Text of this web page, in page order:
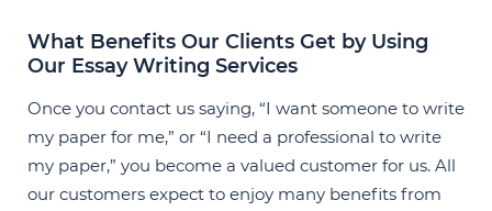
What Benefits Our Clients Get by Using
Our Essay Writing Services
Once you contact us saying, “I want someone to write
my paper for me,” or “I need a professional to write
my paper,” you become a valued customer for us. All
our customers expect to enjoy many benefits from